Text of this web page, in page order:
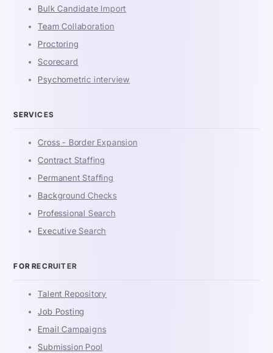
Bulk Candidate Import
Team Collaboration
Proctoring
Scorecard
Psychometric interview
SERVICES
Cross - Border Expansion
Contract Staffing
Permanent Staffing
Background Checks
Professional Search
Executive Search
FOR RECRUITER
Talent Repository
Job Posting
Email Campaigns
Submission Pool